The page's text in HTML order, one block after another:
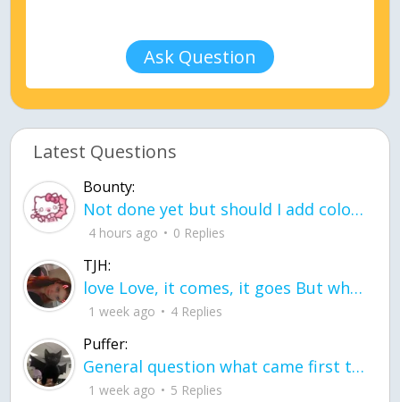
Ask Question
Latest Questions
Bounty:
Not done yet but should I add color when it is done n how is the finished one
4 hours ago 0 Replies
TJH:
love Love, it comes, it goes But what if it stayed stayed in the silence the storm stayed when the world was loud for me it's different; it left when it was
1 week ago 4 Replies
Puffer:
General question what came first the chicken or the egg itu2019s a trick question
1 week ago 5 Replies